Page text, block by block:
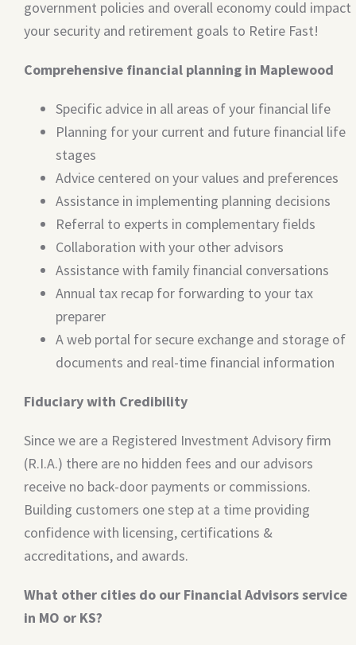
government policies and overall economy could impact
your security and retirement goals to Retire Fast!
Comprehensive financial planning in Maplewood
Specific advice in all areas of your financial life
Planning for your current and future financial life
stages
Advice centered on your values and preferences
Assistance in implementing planning decisions
Referral to experts in complementary fields
Collaboration with your other advisors
Assistance with family financial conversations
Annual tax recap for forwarding to your tax
preparer
A web portal for secure exchange and storage of
documents and real-time financial information
Fiduciary with Credibility
Since we are a Registered Investment Advisory firm
(R.I.A.) there are no hidden fees and our advisors
receive no back-door payments or commissions.
Building customers one step at a time providing
confidence with licensing, certifications &
accreditations, and awards.
What other cities do our Financial Advisors service
in MO or KS?